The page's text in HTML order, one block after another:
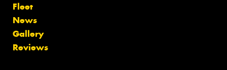
Fleet
News
Gallery
Reviews